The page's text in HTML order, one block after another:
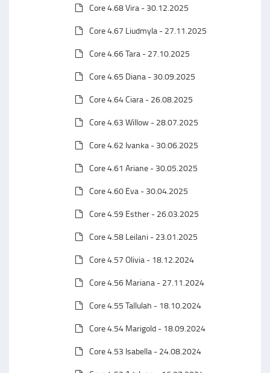
Core 4.68 Vira - 30.12.2025
Core 4.67 Liudmyla - 27.11.2025
Core 4.66 Tara - 27.10.2025
Core 4.65 Diana - 30.09.2025
Core 4.64 Ciara - 26.08.2025
Core 4.63 Willow - 28.07.2025
Core 4.62 Ivanka - 30.06.2025
Core 4.61 Ariane - 30.05.2025
Core 4.60 Eva - 30.04.2025
Core 4.59 Esther - 26.03.2025
Core 4.58 Leilani - 23.01.2025
Core 4.57 Olivia - 18.12.2024
Core 4.56 Mariana - 27.11.2024
Core 4.55 Tallulah - 18.10.2024
Core 4.54 Marigold - 18.09.2024
Core 4.53 Isabella - 24.08.2024